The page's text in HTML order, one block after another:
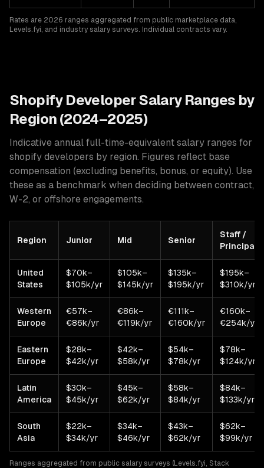
Rates are 2026 ranges aggregated from public marketplace data,
Levels.fyi, and industry salary surveys. Individual contracts vary.
ShopifyDeveloper Salary Ranges by
Region (2024–2025)
Indicative annual full-time-equivalent salary ranges for
shopify developers by region. Figures reflect base
compensation (excluding benefits, bonus, or equity). Use
these as a benchmark when deciding between contract,
W-2, or offshore engagements.
Region Junior Mid Senior
Staff /
Principal
United
States
$70k–
$105k/yr
$105k–
$145k/yr
$135k–
$195k/yr
$195k–
$310k/yr
Western
Europe
€57k–
€86k/yr
€86k–
€119k/yr
€111k–
€160k/yr
€160k–
€254k/yr
Eastern
Europe
$28k–
$42k/yr
$42k–
$58k/yr
$54k–
$78k/yr
$78k–
$124k/yr
Latin
America
$30k–
$45k/yr
$45k–
$62k/yr
$58k–
$84k/yr
$84k–
$133k/yr
South
Asia
$22k–
$34k/yr
$34k–
$46k/yr
$43k–
$62k/yr
$62k–
$99k/yr
Ranges aggregated from public salary surveys (Levels.fyi, Stack